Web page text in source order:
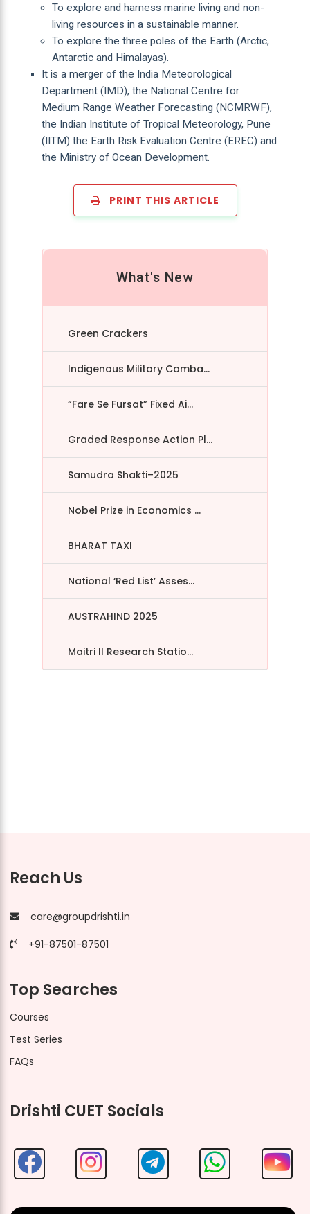
To explore and harness marine living and non-
living resources in a sustainable manner.
To explore the three poles of the Earth (Arctic,
Antarctic and Himalayas).
It is a merger of the India Meteorological
Department (IMD), the National Centre for
Medium Range Weather Forecasting (NCMRWF),
the Indian Institute of Tropical Meteorology, Pune
(IITM) the Earth Risk Evaluation Centre (EREC) and
the Ministry of Ocean Development.
PRINT THIS ARTICLE
What's New
Green Crackers
Indigenous Military Comba...
“Fare Se Fursat” Fixed Ai...
Graded Response Action Pl...
Samudra Shakti–2025
Nobel Prize in Economics ...
BHARAT TAXI
National ‘Red List’ Asses...
AUSTRAHIND 2025
Maitri II Research Statio...
Reach Us
care@groupdrishti.in
+91-87501-87501
Top Searches
Courses
Test Series
FAQs
Drishti CUET Socials